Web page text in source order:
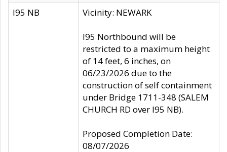
I95 NB Vicinity: NEWARK
I95 Northbound will be
restricted to a maximum height
of 14 feet, 6 inches, on
06/23/2026 due to the
construction of self containment
under Bridge 1711-348 (SALEM
CHURCH RD over I95 NB).
Proposed Completion Date:
08/07/2026